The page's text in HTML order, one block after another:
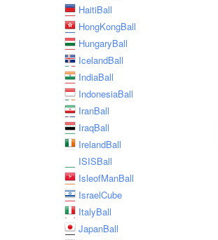
HaitiBall
HongKongBall
HungaryBall
IcelandBall
IndiaBall
IndonesiaBall
IranBall
IraqBall
IrelandBall
ISISBall
IsleofManBall
IsraelCube
ItalyBall
JapanBall